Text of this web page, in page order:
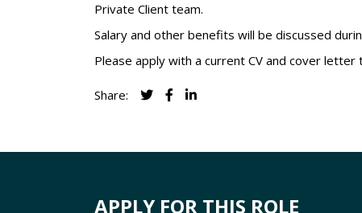
Private Client team.
Salary and other benefits will be discussed
Please apply with a current CV and cover letter
Share:
APPLY FOR THIS ROLE